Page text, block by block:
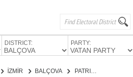
DISTRICT: PARTY:
İZMİR BALÇOVA PATRIOTIC PARTY